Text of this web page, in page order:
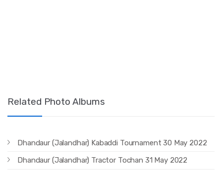
Related Photo Albums
Dhandaur (Jalandhar) Kabaddi Tournament 30 May 2022
Dhandaur (Jalandhar) Tractor Tochan 31 May 2022